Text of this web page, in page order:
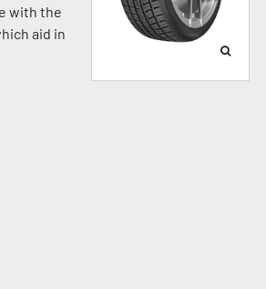
with the
aid in